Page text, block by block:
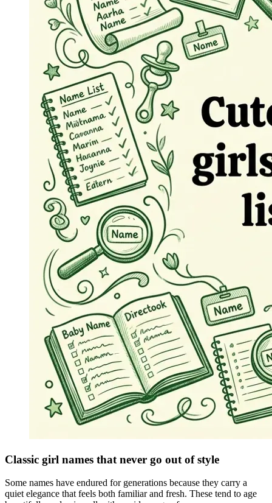
Classic girl names that never go out of style
Some names have endured for generations because they carry a
quiet elegance that feels both familiar and fresh. These tend to age